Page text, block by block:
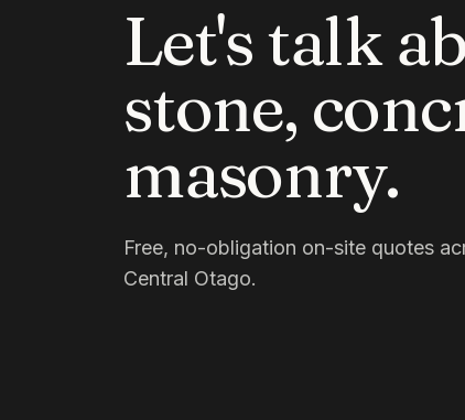
Let's talk
stone,
masonry.
Free, no-obligation on-site quotes
Central Otago.